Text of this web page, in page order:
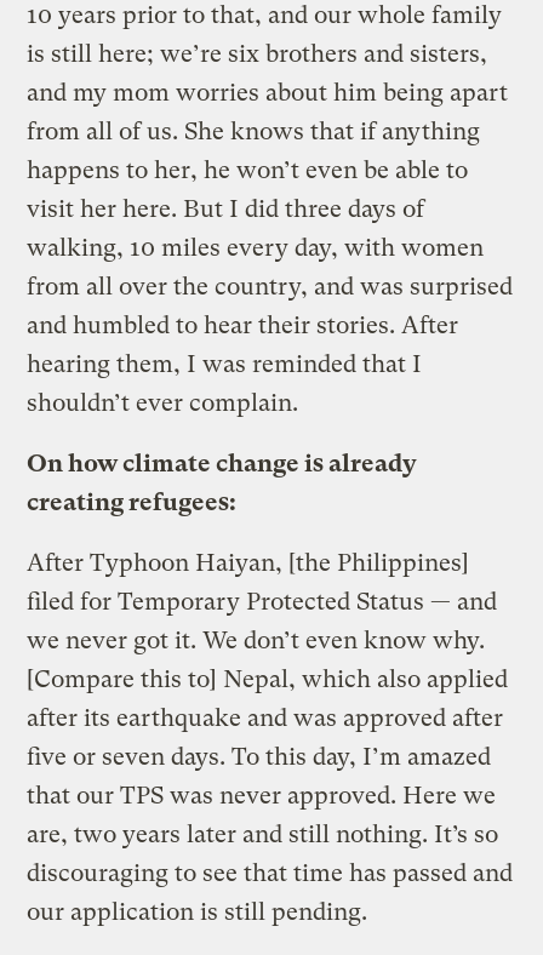
10 years prior to that, and our whole family
is still here; we’re six brothers and sisters,
and my mom worries about him being apart
from all of us. She knows that if anything
happens to her, he won’t even be able to
visit her here. But I did three days of
walking, 10 miles every day, with women
from all over the country, and was surprised
and humbled to hear their stories. After
hearing them, I was reminded that I
shouldn’t ever complain.
On how climate change is already
creating refugees:
After Typhoon Haiyan, [the Philippines]
filed for Temporary Protected Status — and
we never got it. We don’t even know why.
[Compare this to] Nepal, which also applied
after its earthquake and was approved after
five or seven days. To this day, I’m amazed
that our TPS was never approved. Here we
are, two years later and still nothing. It’s so
discouraging to see that time has passed and
our application is still pending.